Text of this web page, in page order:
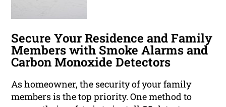
Secure Your Residence and Family
Members with Smoke Alarms and
Carbon Monoxide Detectors
As homeowner, the security of your family
members is the top priority. One method to